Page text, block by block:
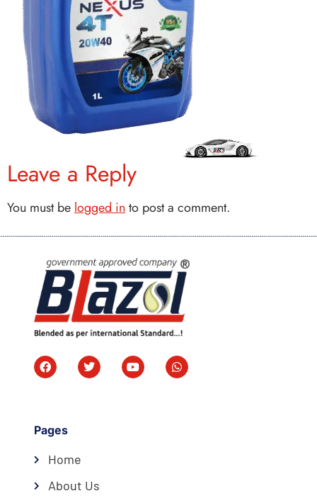
Leave a Reply
You must be logged in to post a comment.
Pages
Home
About Us